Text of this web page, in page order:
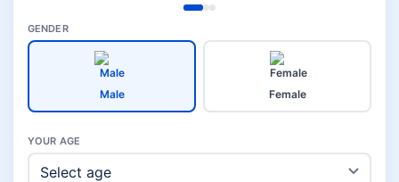
GENDER
Male Female
YOUR AGE